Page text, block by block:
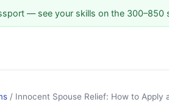
— see your skills on the 300–850
/ Innocent Spouse Relief: How to Apply